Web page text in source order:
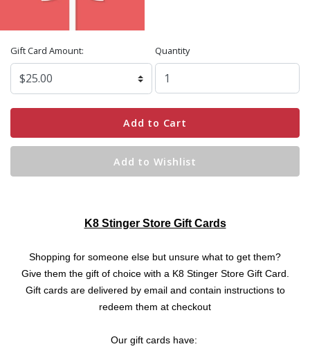
Gift Card Amount: Quantity
Add to Cart
Add to Wishlist
K8 Stinger Store Gift Cards
Shopping for someone else but unsure what to get them?
Give them the gift of choice with a K8 Stinger Store Gift Card.
Gift cards are delivered by email and contain instructions to
redeem them at checkout
Our gift cards have: